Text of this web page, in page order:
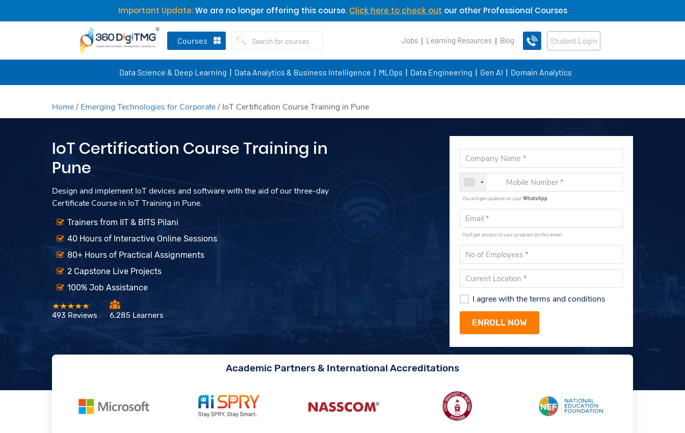
Important Update:We are no longer offering this course. Click here to check out our other Professional Courses
Courses Jobs Learning Resources Blog Student Login
Data Science & Deep Learning Data Analytics & Business Intelligence MLOps Data Engineering Gen AI Domain Analytics
Home/ Emerging Technologies for Corporate/ IoT Certification Course Training in Pune
IoT Certification Course Training in
Pune
Design and implement IoT devices and software with the aid of our three-day
Certificate Course in IoT Training in Pune.
Trainers from IIT & BITS Pilani
40 Hours of Interactive Online Sessions
80+ Hours of Practical Assignments
2 Capstone Live Projects
100% Job Assistance
493 Reviews 6,285 Learners
You will get updates on yourWhatsApp
You'll get access to your program on this email.
I agree with the terms and conditions
Academic Partners & International Accreditations